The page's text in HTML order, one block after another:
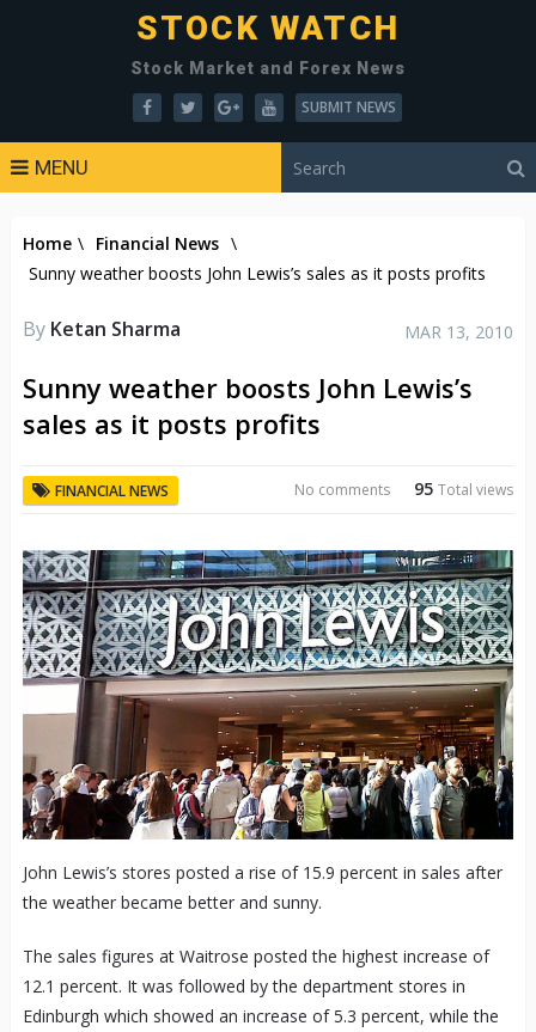
STOCK WATCH
Stock Market and Forex News
SUBMIT NEWS
MENU
Home \ Financial News \
Sunny weather boosts John Lewis’s sales as it posts profits
By Ketan Sharma MAR 13, 2010
Sunny weather boosts John Lewis’s
sales as it posts profits
FINANCIAL NEWS 95Total views
No comments
John Lewis’s stores posted a rise of 15.9 percent in sales after
the weather became better and sunny.
The sales figures at Waitrose posted the highest increase of
12.1 percent. It was followed by the department stores in
Edinburgh which showed an increase of 5.3 percent, while the